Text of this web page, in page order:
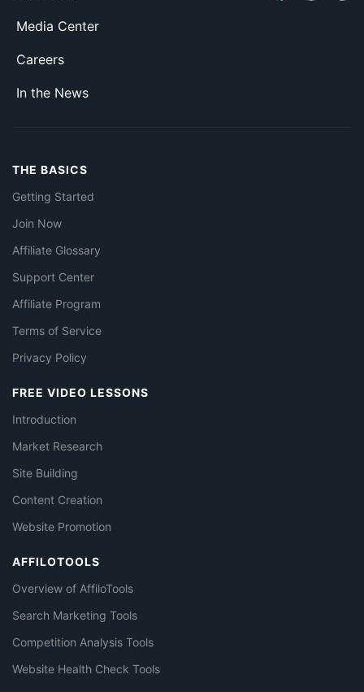
Media Center
Careers
In the News
THE BASICS
Getting Started
Join Now
Affiliate Glossary
Support Center
Affiliate Program
Terms of Service
Privacy Policy
FREE VIDEO LESSONS
Introduction
Market Research
Site Building
Content Creation
Website Promotion
AFFILOTOOLS
Overview of AffiloTools
Search Marketing Tools
Competition Analysis Tools
Website Health Check Tools